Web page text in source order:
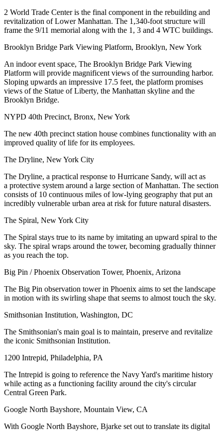
2 World Trade Center is the final component in the rebuilding and
revitalization of Lower Manhattan. The 1,340-foot structure will
frame the 9/11 memorial along with the 1, 3 and 4 WTC buildings.
Brooklyn Bridge Park Viewing Platform, Brooklyn, New York
An indoor event space, The Brooklyn Bridge Park Viewing
Platform will provide magnificent views of the surrounding harbor.
Sloping upwards an impressive 17.5 feet, the platform promises
views of the Statue of Liberty, the Manhattan skyline and the
Brooklyn Bridge.
NYPD 40th Precinct, Bronx, New York
The new 40th precinct station house combines functionality with an
improved quality of life for its employees.
The Dryline, New York City
The Dryline, a practical response to Hurricane Sandy, will act as
a protective system around a large section of Manhattan. The section
consists of 10 continuous miles of low-lying geography that put an
incredibly vulnerable urban area at risk for future natural disasters.
The Spiral, New York City
The Spiral stays true to its name by imitating an upward spiral to the
sky. The spiral wraps around the tower, becoming gradually thinner
as you reach the top.
Big Pin / Phoenix Observation Tower, Phoenix, Arizona
The Big Pin observation tower in Phoenix aims to set the landscape
in motion with its swirling shape that seems to almost touch the sky.
Smithsonian Institution, Washington, DC
The Smithsonian's main goal is to maintain, preserve and revitalize
the iconic Smithsonian Institution.
1200 Intrepid, Philadelphia, PA
The Intrepid is going to reference the Navy Yard's maritime history
while acting as a functioning facility around the city's circular
Central Green Park.
Google North Bayshore, Mountain View, CA
With Google North Bayshore, Bjarke set out to translate its digital